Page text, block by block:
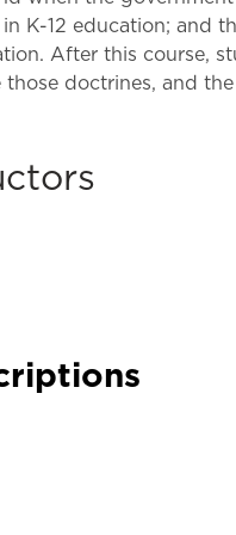
Law & Health
Legal
K-12 education; and
After this course,
doctrines, and